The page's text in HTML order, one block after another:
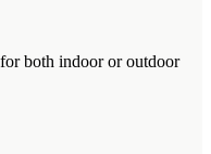
both indoor or outdoor